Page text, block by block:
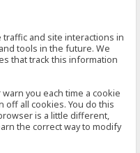
and site interactions in
tools in the future. We
that track this information
you each time a cookie
off all cookies. You do this
is a little different,
the correct way to modify